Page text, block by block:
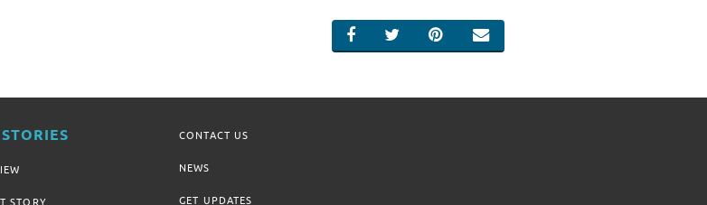
SHARE ON FACEBOOK
SHARE ON TWITTER
SHARE ON PINTEREST
EMAIL
CONTACT US
NEWS
GET UPDATES